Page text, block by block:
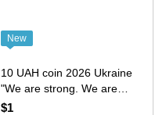
New
10 UAH coin 2026 Ukraine
"We are strong. We are
together. Mykolaiv region"
$1